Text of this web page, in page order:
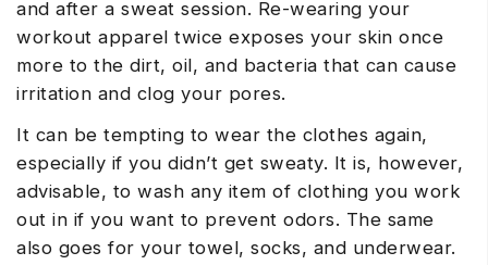
and after a sweat session. Re-wearing your
workout apparel twice exposes your skin once
more to the dirt, oil, and bacteria that can cause
irritation and clog your pores.
It can be tempting to wear the clothes again,
especially if you didn’t get sweaty. It is, however,
advisable, to wash any item of clothing you work
out in if you want to prevent odors. The same
also goes for your towel, socks, and underwear.